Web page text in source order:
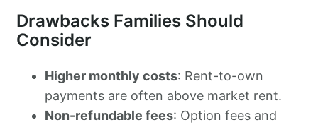
Drawbacks Families Should
Consider
Higher monthly costs: Rent-to-own
payments are often above market rent.
Non-refundable fees: Option fees and